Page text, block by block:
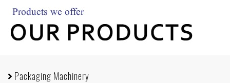
Packaging Machinery